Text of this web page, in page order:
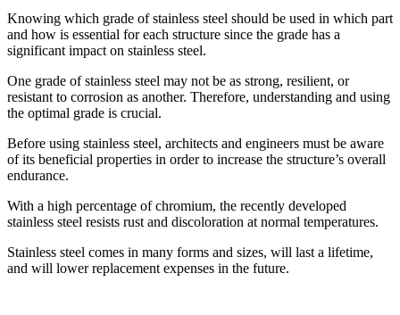
Knowing which grade of stainless steel should be used in which part
and how is essential for each structure since the grade has a
significant impact on stainless steel.
One grade of stainless steel may not be as strong, resilient, or
resistant to corrosion as another. Therefore, understanding and using
the optimal grade is crucial.
Before using stainless steel, architects and engineers must be aware
of its beneficial properties in order to increase the structure’s overall
endurance.
With a high percentage of chromium, the recently developed
stainless steel resists rust and discoloration at normal temperatures.
Stainless steel comes in many forms and sizes, will last a lifetime,
and will lower replacement expenses in the future.